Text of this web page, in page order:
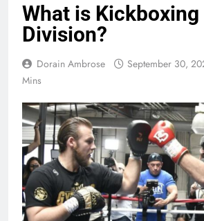
What is
Division?
Dorain Ambrose September 30,
Mins